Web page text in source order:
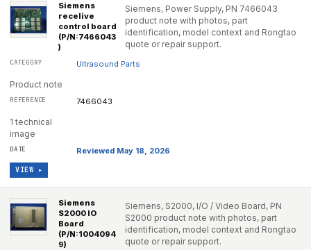
Siemens
recelive
control board
(P/N:7466043
)
Siemens, Power Supply, PN 7466043
product note with photos, part
identification, model context and Rongtao
quote or repair support.
Ultrasound Parts
Product note
7466043
1 technical
image
Reviewed May 18, 2026
VIEW ▸
Siemens
S2000 IO
Board
(P/N:1004094
9)
Siemens, S2000, I/O / Video Board, PN
S2000 product note with photos, part
identification, model context and Rongtao
quote or repair support.